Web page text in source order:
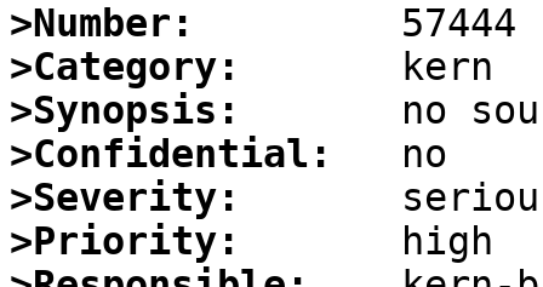
>Number:
>Category:
>Synopsis:
>Confidential:
>Severity:
>Priority: